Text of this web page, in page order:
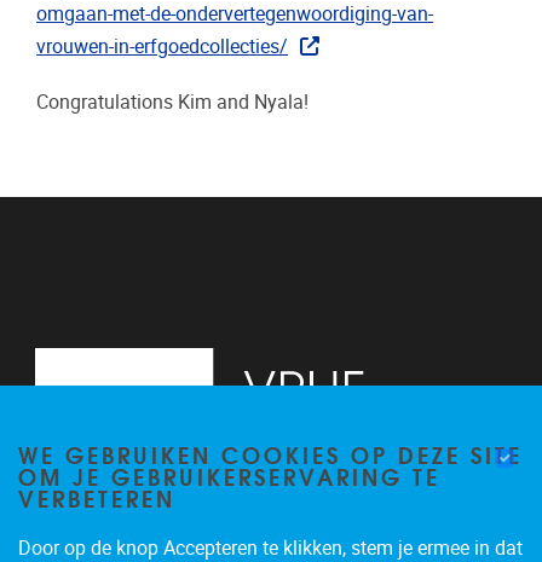
omgaan-met-de-ondervertegenwoordiging-van-
vrouwen-in-erfgoedcollecties/
Congratulations Kim and Nyala!
WE GEBRUIKEN COOKIES OP DEZE SITE
OM JE GEBRUIKERSERVARING TE
VERBETEREN
Door op de knop Accepteren te klikken, stem je ermee in dat